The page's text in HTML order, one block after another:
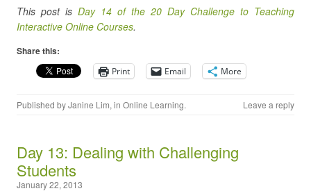
This post is Day 14 of the 20 Day Challenge to Teaching
Interactive Online Courses.
Share this:
Print Email More
Published byJanine Lim, in Online Learning. Leave a reply
Day 13: Dealing with Challenging
Students
January 22, 2013